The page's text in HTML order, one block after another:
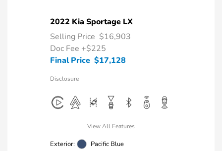
2022 Kia Sportage LX
Selling Price $16,903
Doc Fee +$225
Final Price $17,128
Disclosure
View All Features
Exterior:
Pacific Blue